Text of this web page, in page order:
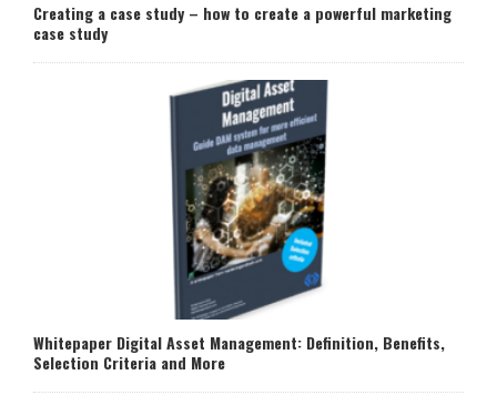
Creating a case study – how to create a powerful marketing
case study
Whitepaper Digital Asset Management: Definition, Benefits,
Selection Criteria and More